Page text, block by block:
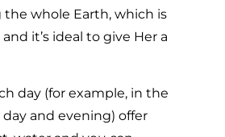
the whole Earth, which is
it’s ideal to give Her a
day (for example, in the
and evening) offer